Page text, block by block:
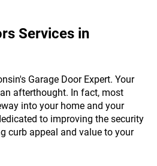
Services in
Garage Door Expert. Your
afterthought. In fact, most
into your home and your
to improving the security
curb appeal and value to your